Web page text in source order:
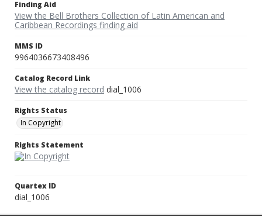
Finding Aid
View the Bell Brothers Collection of Latin American and
Caribbean Recordings finding aid
MMS ID
9964036673408496
Catalog Record Link
View the catalog record dial_1006
Rights Status
In Copyright
Rights Statement
Quartex ID
dial_1006